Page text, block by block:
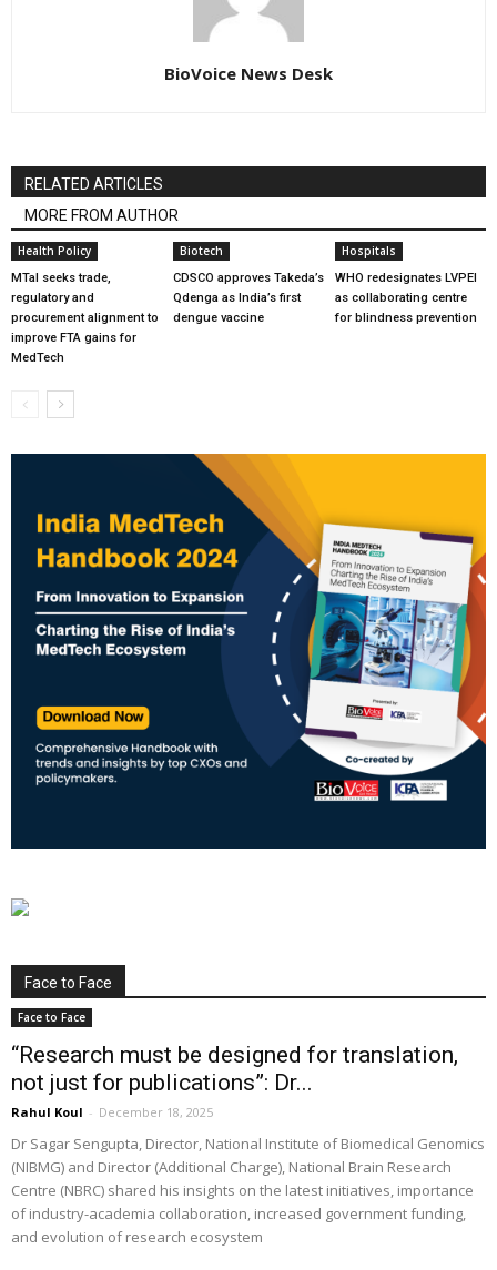
BioVoice News Desk
RELATED ARTICLES
MORE FROM AUTHOR
Health Policy
MTaI seeks trade,
regulatory and
procurement alignment to
improve FTA gains for
MedTech
Biotech
CDSCO approves Takeda’s
Qdenga as India’s first
dengue vaccine
Hospitals
WHO redesignates LVPEI
as collaborating centre
for blindness prevention
Face to Face
Face to Face
“Research must be designed for translation,
not just for publications”: Dr...
Rahul Koul - December 18, 2025
Dr Sagar Sengupta, Director, National Institute of Biomedical Genomics
(NIBMG) and Director (Additional Charge), National Brain Research
Centre (NBRC) shared his insights on the latest initiatives, importance
of industry-academia collaboration, increased government funding,
and evolution of research ecosystem